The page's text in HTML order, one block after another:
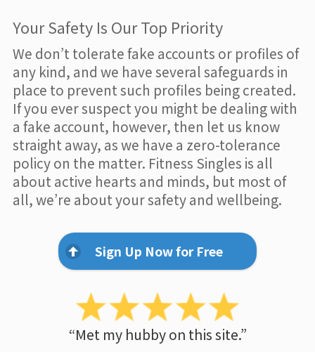
Your Safety Is Our Top Priority
We don’t tolerate fake accounts or profiles of
any kind, and we have several safeguards in
place to prevent such profiles being created.
If you ever suspect you might be dealing with
a fake account, however, then let us know
straight away, as we have a zero-tolerance
policy on the matter. Fitness Singles is all
about active hearts and minds, but most of
all, we’re about your safety and wellbeing.
Sign Up Now for Free
“Met my hubby on this site.”